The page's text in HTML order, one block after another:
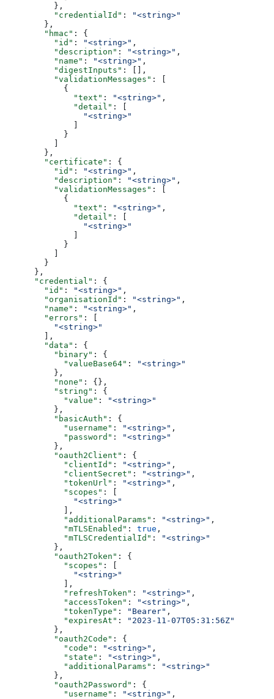
          },
          "credentialId"
:
"<string>"
        },
        "hmac"
: {
          "id"
: "<string>" ,
          "description"
: "<string>" ,
          "name"
: "<string>" ,
          "digestInputs"
: [],
          "validationMessages"
: [
            {
              "text"
: "<string>" ,
              "detail"
: [
                "<string>"
            }
        },
        "certificate"
: {
          "id"
: "<string>" ,
          "description"
: "<string>" ,
          "validationMessages"
: [
            {
              "text"
: "<string>" ,
              "detail"
: [
                "<string>"
            }
        }
      },
      "credential"
: {
        "id"
: "<string>" ,
        "organisationId"
: "<string>" ,
        "name"
: "<string>" ,
        "errors"
: [
          "<string>"
        ],
        "data"
: {
          "binary"
: {
            "valueBase64"
:
"<string>"
          },
          "none"
: {},
          "string"
: {
            "value"
:
"<string>"
          },
          "basicAuth"
: {
            "username"
: "<string>" ,
            "password"
:
"<string>"
          },
          "oauth2Client"
: {
            "clientId"
: "<string>" ,
            "clientSecret"
: "<string>" ,
            "tokenUrl"
: "<string>" ,
            "scopes"
: [
              "<string>"
            ],
            "additionalParams"
: "<string>" ,
            "mTLSEnabled"
: true ,
            "mTLSCredentialId"
:
"<string>"
          },
          "oauth2Token"
: {
            "scopes"
: [
              "<string>"
            ],
            "refreshToken"
: "<string>" ,
            "accessToken"
: "<string>" ,
            "tokenType"
: "Bearer" ,
            "expiresAt"
:
"2023-11-07T05:31:56Z"
          },
          "oauth2Code"
: {
            "code"
: "<string>" ,
            "state"
: "<string>" ,
            "additionalParams"
:
"<string>"
          },
          "oauth2Password"
: {
            "username"
: "<string>" ,